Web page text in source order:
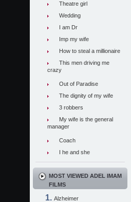
Theatre girl
Wedding
I am Dr
Imp my wife
How to steal a millionaire
This men driving me
crazy
Out of Paradise
The dignity of my wife
3 robbers
My wife is the general
manager
Coach
I he and she
MOST VIEWED ADEL IMAM
FILMS
Alzheimer